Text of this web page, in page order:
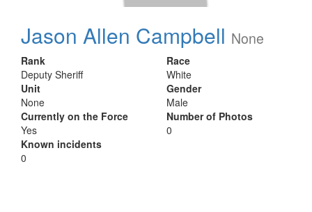
Jason Allen Campbell None
Rank
Deputy Sheriff
Unit
None
Currently on the Force
Yes
Known incidents
0
Race
White
Gender
Male
Number of Photos
0